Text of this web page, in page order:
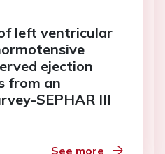
left ventricular
ejection
from an
SEPHAR III
See more